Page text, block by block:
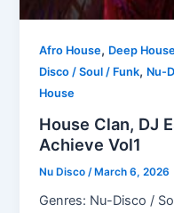
Afro House, Deep House
Disco / Soul / Funk, Nu-
House
House Clan, DJ
Achieve Vol1
Nu Disco /March 6, 2026
Genres: Nu-Disco /